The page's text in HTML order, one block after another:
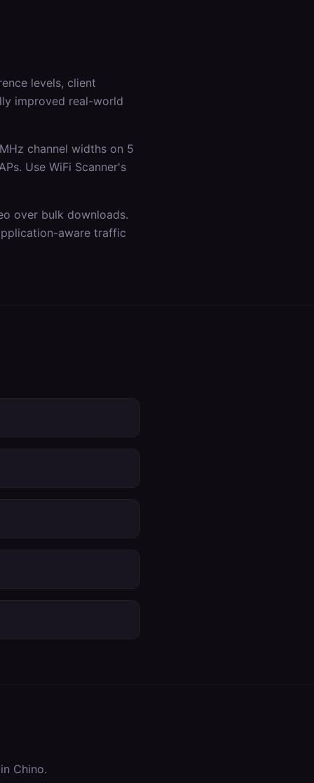
levels, client
improved real-world
channel widths on 5
Use WiFi Scanner's
over bulk downloads.
aware traffic
Chino.